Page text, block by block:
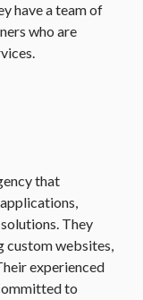
have a team of
who are
that
They
custom websites,
experienced
to